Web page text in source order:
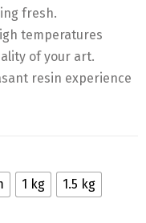
fresh.
temperatures
of your art.
resin experience
1 kg
1.5 kg